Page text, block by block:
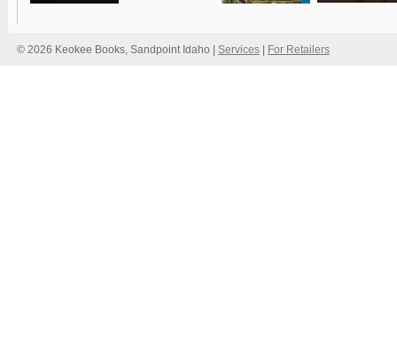
© 2026 Keokee Books, Sandpoint Idaho | Services For Retailers